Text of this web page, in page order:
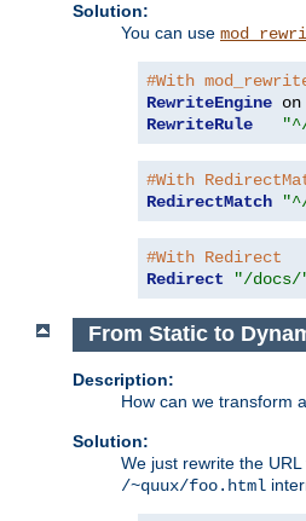
Solution:
You can use
#With
RewriteEngine
RewriteRule
#With
RedirectMatch
#With Redirect
Redirect
"/docs/
From Static to
Description:
How can we transform
Solution:
We just rewrite the
/~quux/foo.html